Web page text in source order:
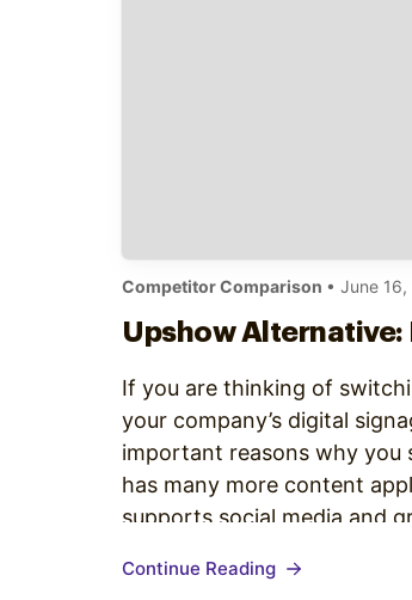
Competitor Comparison • June 16,
Upshow Alternative:
If you are thinking of
your company’s digital
important reasons why you
has many more content
supports social media and
Continue Reading